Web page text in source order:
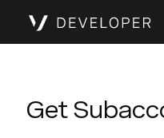
Get